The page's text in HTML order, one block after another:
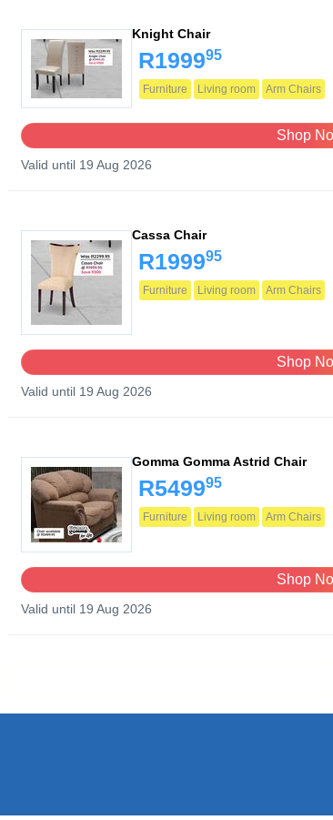
Knight Chair
R199995
Furniture Living room Arm Chairs
Shop
Valid until 19 Aug 2026
Cassa Chair
R199995
Furniture Living room Arm Chairs
Shop
Valid until 19 Aug 2026
Gomma Gomma Astrid Chair
R549995
Furniture Living room Arm Chairs
Shop
Valid until 19 Aug 2026